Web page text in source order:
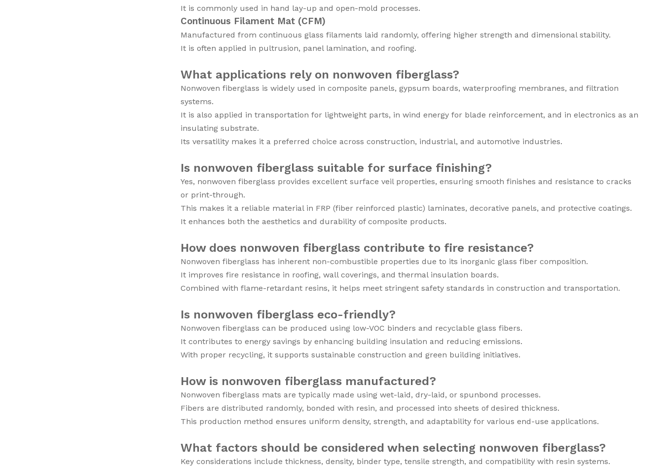
It is commonly used in hand lay-up and open-mold processes.
Continuous Filament Mat (CFM)
Manufactured from continuous glass filaments laid randomly, offering higher strength and dimensional stability.
It is often applied in pultrusion, panel lamination, and roofing.
What applications rely on nonwoven fiberglass?
Nonwoven fiberglass is widely used in composite panels, gypsum boards, waterproofing membranes, and filtration
systems.
It is also applied in transportation for lightweight parts, in wind energy for blade reinforcement, and in electronics as an
insulating substrate.
Its versatility makes it a preferred choice across construction, industrial, and automotive industries.
Is nonwoven fiberglass suitable for surface finishing?
Yes, nonwoven fiberglass provides excellent surface veil properties, ensuring smooth finishes and resistance to cracks
or print-through.
This makes it a reliable material in FRP (fiber reinforced plastic) laminates, decorative panels, and protective coatings.
It enhances both the aesthetics and durability of composite products.
How does nonwoven fiberglass contribute to fire resistance?
Nonwoven fiberglass has inherent non-combustible properties due to its inorganic glass fiber composition.
It improves fire resistance in roofing, wall coverings, and thermal insulation boards.
Combined with flame-retardant resins, it helps meet stringent safety standards in construction and transportation.
Is nonwoven fiberglass eco-friendly?
Nonwoven fiberglass can be produced using low-VOC binders and recyclable glass fibers.
It contributes to energy savings by enhancing building insulation and reducing emissions.
With proper recycling, it supports sustainable construction and green building initiatives.
How is nonwoven fiberglass manufactured?
Nonwoven fiberglass mats are typically made using wet-laid, dry-laid, or spunbond processes.
Fibers are distributed randomly, bonded with resin, and processed into sheets of desired thickness.
This production method ensures uniform density, strength, and adaptability for various end-use applications.
What factors should be considered when selecting nonwoven fiberglass?
Key considerations include thickness, density, binder type, tensile strength, and compatibility with resin systems.